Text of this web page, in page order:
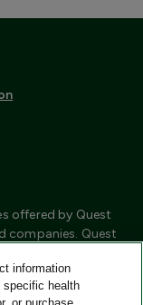
offered by Quest
companies. Quest
services.
such as
information
specific health